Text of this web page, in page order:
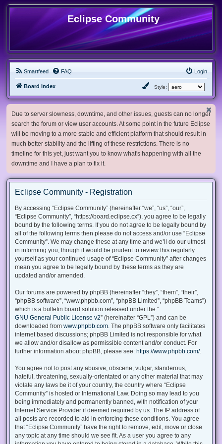
Eclipse Community
Smartfeed FAQ Login
Board index Style:
Due to server slowness, downtime, and other issues, guests can no longer
search the forum or view user accounts. At some point in the future Eclipse
will be moving to a more stable and efficient platform that should result in
much better stability and the lifting of these restrictions. There is no
timeline for this yet, just want you to know what's happening with all the
downtime and I have a plan to fix it.
Eclipse Community - Registration
By accessing “Eclipse Community” (hereinafter “we”, “us”, “our”,
“Eclipse Community”, “https://board.eclipse.cx”), you agree to be legally
bound by the following terms. If you do not agree to be legally bound by
all of the following terms then please do not access and/or use “Eclipse
Community”. We may change these at any time and we’ll do our utmost
in informing you, though it would be prudent to review this regularly
yourself as your continued usage of “Eclipse Community” after changes
mean you agree to be legally bound by these terms as they are
updated and/or amended.
Our forums are powered by phpBB (hereinafter “they”, “them”, “their”,
“phpBB software”, “www.phpbb.com”, “phpBB Limited”, “phpBB Teams”)
which is a bulletin board solution released under the “
GNU General Public License v2” (hereinafter “GPL”) and can be
downloaded from www.phpbb.com . The phpBB software only facilitates
internet based discussions; phpBB Limited is not responsible for what
we allow and/or disallow as permissible content and/or conduct. For
further information about phpBB, please see: https://www.phpbb.com/.
You agree not to post any abusive, obscene, vulgar, slanderous,
hateful, threatening, sexually-orientated or any other material that may
violate any laws be it of your country, the country where “Eclipse
Community” is hosted or International Law. Doing so may lead to you
being immediately and permanently banned, with notification of your
Internet Service Provider if deemed required by us. The IP address of
all posts are recorded to aid in enforcing these conditions. You agree
that “Eclipse Community” have the right to remove, edit, move or close
any topic at any time should we see fit. As a user you agree to any